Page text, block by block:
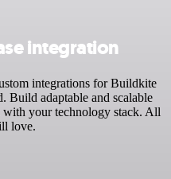
integration
integrations for Buildkite
Build adaptable and scalable
your technology stack. All
love.